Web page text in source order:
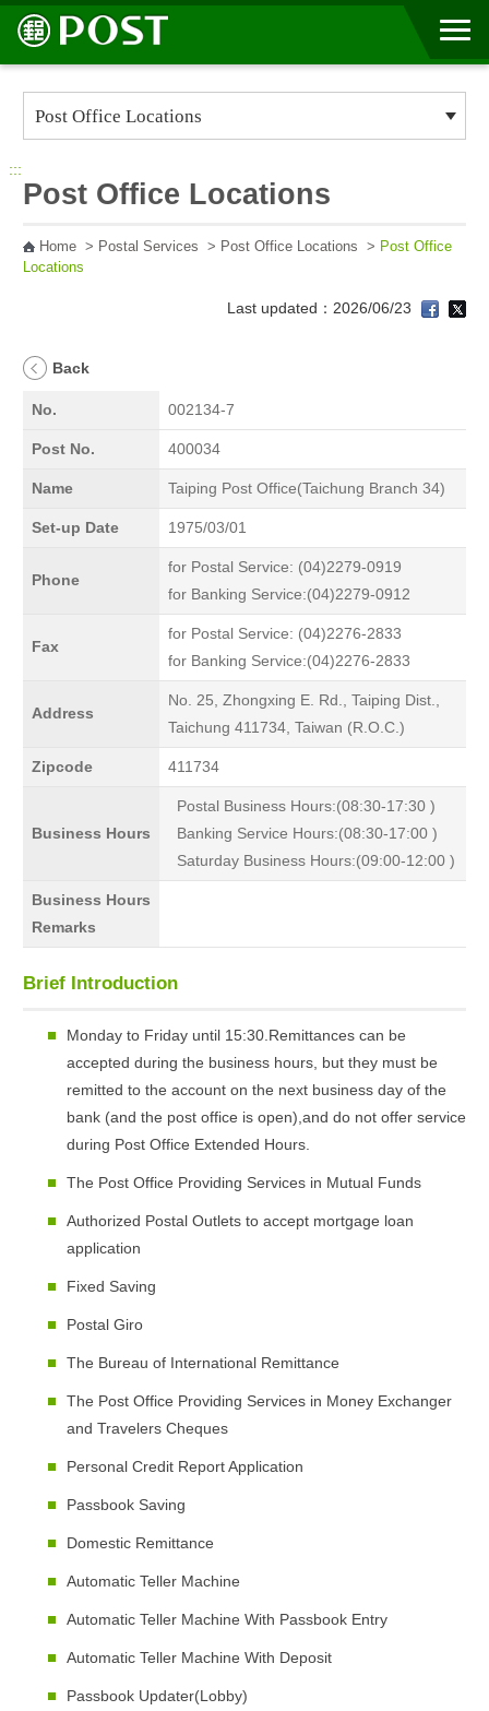
Go to Content Area
:::
Post Office Locations
Home> Postal Services > Post Office Locations > Post Office
Locations
Last updated：2026/06/23
Back
No. 002134-7
Post No. 400034
Name Taiping Post Office(Taichung Branch 34)
Set-up Date 1975/03/01
Phone
for Postal Service: (04)2279-0919
for Banking Service:(04)2279-0912
Fax
for Postal Service: (04)2276-2833
for Banking Service:(04)2276-2833
Address
No. 25, Zhongxing E. Rd., Taiping Dist.,
Taichung 411734, Taiwan (R.O.C.)
Zipcode 411734
Business Hours
Postal Business Hours:(08:30-17:30 )
Banking Service Hours:(08:30-17:00 )
Saturday Business Hours:(09:00-12:00 )
Business Hours
Remarks
Brief Introduction
Monday to Friday until 15:30.Remittances can be
accepted during the business hours, but they must be
remitted to the account on the next business day of the
bank (and the post office is open),and do not offer service
during Post Office Extended Hours.
The Post Office Providing Services in Mutual Funds
Authorized Postal Outlets to accept mortgage loan
application
Fixed Saving
Postal Giro
The Bureau of International Remittance
The Post Office Providing Services in Money Exchanger
and Travelers Cheques
Personal Credit Report Application
Passbook Saving
Domestic Remittance
Automatic Teller Machine
Automatic Teller Machine With Passbook Entry
Automatic Teller Machine With Deposit
Passbook Updater(Lobby)